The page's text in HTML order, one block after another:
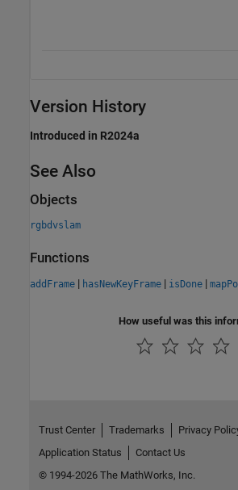
Version History
Introduced in R2024a
See Also
Objects
rgbdvslam
Functions
addFrame | hasNewKeyFrame | isDone |
How useful was this
Trust Center Trademarks Privacy
Application Status
Contact Us
© 1994-2026 The MathWorks, Inc.